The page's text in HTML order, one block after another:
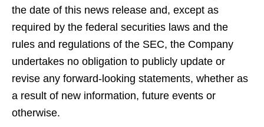
the date of this news release and, except as
required by the federal securities laws and the
rules and regulations of the SEC, the Company
undertakes no obligation to publicly update or
revise any forward-looking statements, whether as
a result of new information, future events or
otherwise.